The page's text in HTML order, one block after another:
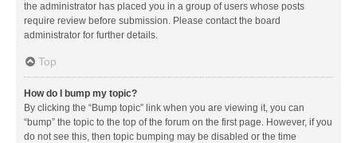
the administrator has placed you in a group of users whose posts
require review before submission. Please contact the board
administrator for further details.
Top
How do I bump my topic?
By clicking the “Bump topic” link when you are viewing it, you can
“bump” the topic to the top of the forum on the first page. However, if you
do not see this, then topic bumping may be disabled or the time